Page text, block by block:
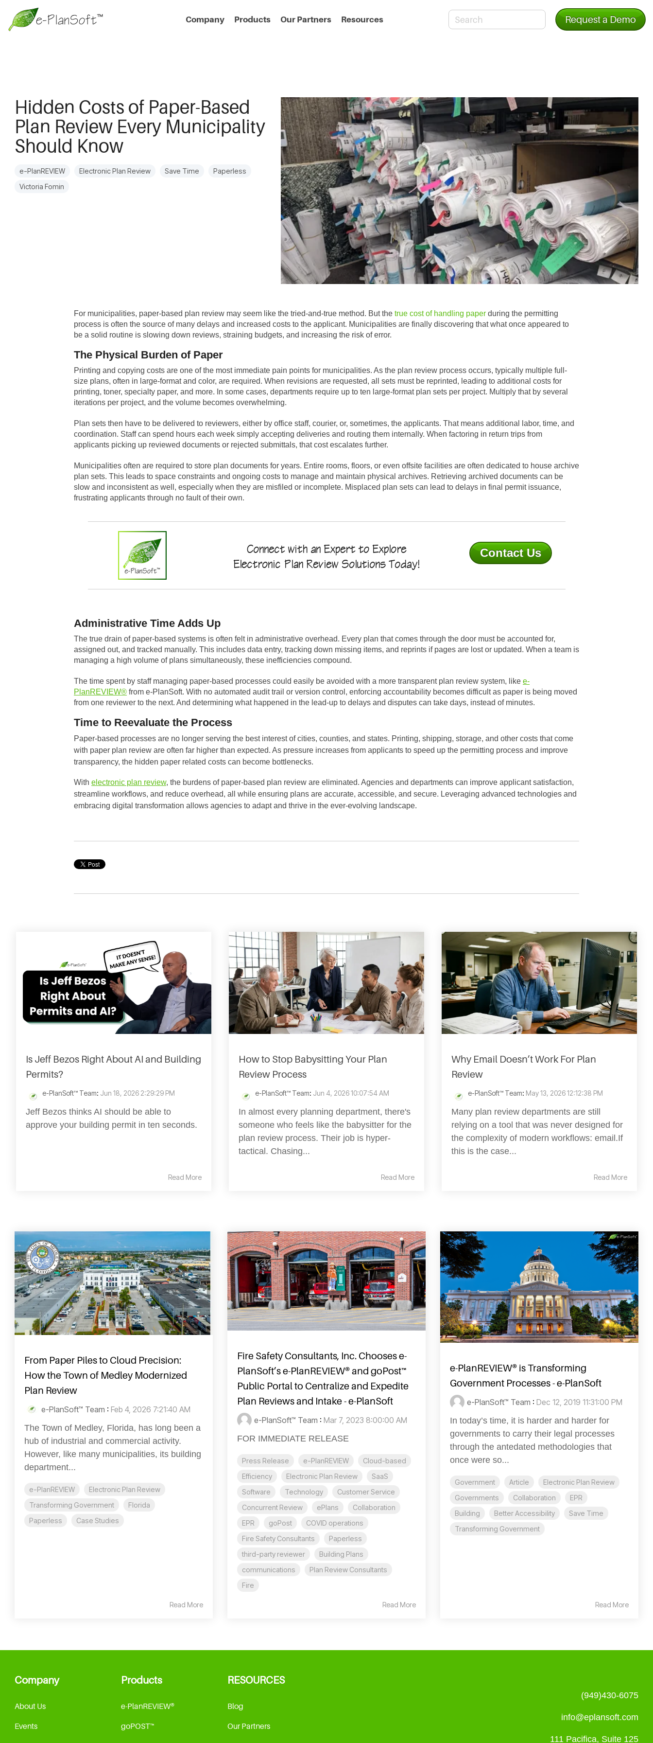
Company Products Our Partners Resources Request a Demo
Hidden Costs of Paper-Based
Plan Review Every Municipality
Should Know
e-PlanREVIEW Electronic Plan Review Save Time
Paperless
Victoria Fomin
For municipalities, paper-based plan review may seem like the tried-and-true method. But the true cost of handling paper during the permitting
process is often the source of many delays and increased costs to the applicant. Municipalities are finally discovering that what once appeared to
be a solid routine is slowing down reviews, straining budgets, and increasing the risk of error.
The Physical Burden of Paper
Printing and copying costs are one of the most immediate pain points for municipalities. As the plan review process occurs, typically multiple full-
size plans, often in large-format and color, are required. When revisions are requested, all sets must be reprinted, leading to additional costs for
printing, toner, specialty paper, and more. In some cases, departments require up to ten large-format plan sets per project. Multiply that by several
iterations per project, and the volume becomes overwhelming.
Plan sets then have to be delivered to reviewers, either by office staff, courier, or, sometimes, the applicants. That means additional labor, time, and
coordination. Staff can spend hours each week simply accepting deliveries and routing them internally. When factoring in return trips from
applicants picking up reviewed documents or rejected submittals, that cost escalates further.
Municipalities often are required to store plan documents for years. Entire rooms, floors, or even offsite facilities are often dedicated to house archive
plan sets. This leads to space constraints and ongoing costs to manage and maintain physical archives. Retrieving archived documents can be
slow and inconsistent as well, especially when they are misfiled or incomplete. Misplaced plan sets can lead to delays in final permit issuance,
frustrating applicants through no fault of their own.
Connect with an Expert to Explore
Electronic Plan Review Solutions Today!
Contact Us
Administrative Time Adds Up
The true drain of paper-based systems is often felt in administrative overhead. Every plan that comes through the door must be accounted for,
assigned out, and tracked manually. This includes data entry, tracking down missing items, and reprints if pages are lost or updated. When a team is
managing a high volume of plans simultaneously, these inefficiencies compound.
The time spent by staff managing paper-based processes could easily be avoided with a more transparent plan review system, like e-
PlanREVIEW® from e-PlanSoft. With no automated audit trail or version control, enforcing accountability becomes difficult as paper is being moved
from one reviewer to the next. And determining what happened in the lead-up to delays and disputes can take days, instead of minutes.
Time to Reevaluate the Process
Paper-based processes are no longer serving the best interest of cities, counties, and states. Printing, shipping, storage, and other costs that come
with paper plan review are often far higher than expected. As pressure increases from applicants to speed up the permitting process and improve
transparency, the hidden paper related costs can become bottlenecks.
With electronic plan review, the burdens of paper-based plan review are eliminated. Agencies and departments can improve applicant satisfaction,
streamline workflows, and reduce overhead, all while ensuring plans are accurate, accessible, and secure. Leveraging advanced technologies and
embracing digital transformation allows agencies to adapt and thrive in the ever-evolving landscape.
Is Jeff Bezos Right About AI and Building
Permits?
e-PlanSoft™ Team: Jun 18, 2026 2:29:29 PM
Jeff Bezos thinks AI should be able to
approve your building permit in ten seconds.
Read More
How to Stop Babysitting Your Plan
Review Process
e-PlanSoft™ Team: Jun 4, 2026 10:07:54 AM
In almost every planning department, there's
someone who feels like the babysitter for the
plan review process. Their job is hyper-
tactical. Chasing...
Read More
Why Email Doesn’t Work For Plan
Review
e-PlanSoft™ Team: May 13, 2026 12:12:38 PM
Many plan review departments are still
relying on a tool that was never designed for
the complexity of modern workflows: email.If
this is the case...
Read More
From Paper Piles to Cloud Precision:
How the Town of Medley Modernized
Plan Review
e-PlanSoft™ Team : Feb 4, 2026 7:21:40 AM
The Town of Medley, Florida, has long been a
hub of industrial and commercial activity.
However, like many municipalities, its building
department...
e-PlanREVIEW
Electronic Plan Review
Transforming Government
Florida
Paperless
Case Studies
Read More
Fire Safety Consultants, Inc. Chooses e-
PlanSoft’s e-PlanREVIEW® and goPost™
Public Portal to Centralize and Expedite
Plan Reviews and Intake - e-PlanSoft
e-PlanSoft™ Team : Mar 7, 2023 8:00:00 AM
FOR IMMEDIATE RELEASE
Press Release e-PlanREVIEW
Cloud-based
Efficiency
Electronic Plan Review
SaaS
Software
Technology
Customer Service
Concurrent Review
ePlans
Collaboration
EPR
goPost
COVID operations
Fire Safety Consultants
Paperless
third-party reviewer
Building Plans
communications
Plan Review Consultants
Fire
Read More
e-PlanREVIEW® is Transforming
Government Processes - e-PlanSoft
e-PlanSoft™ Team : Dec 12, 2019 11:31:00 PM
In today’s time, it is harder and harder for
governments to carry their legal processes
through the antedated methodologies that
once were so...
Government Article
Electronic Plan Review
Governments
Collaboration
EPR
Building
Better Accessibility
Save Time
Transforming Government
Read More
Company
About Us
Events
Products
e-PlanREVIEW®
goPOST™
RESOURCES
Blog
Our Partners
(949)430-6075
info@eplansoft.com
111 Pacifica, Suite 125